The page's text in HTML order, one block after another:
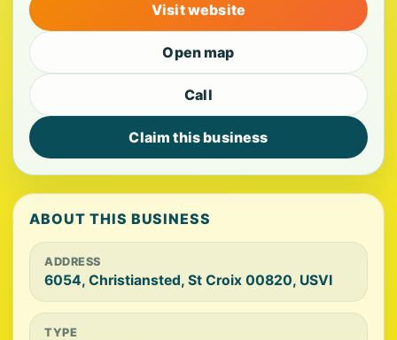
Visit website
Open map
Call
Claim this business
ABOUT THIS BUSINESS
ADDRESS
6054, Christiansted, St Croix 00820, USVI
TYPE